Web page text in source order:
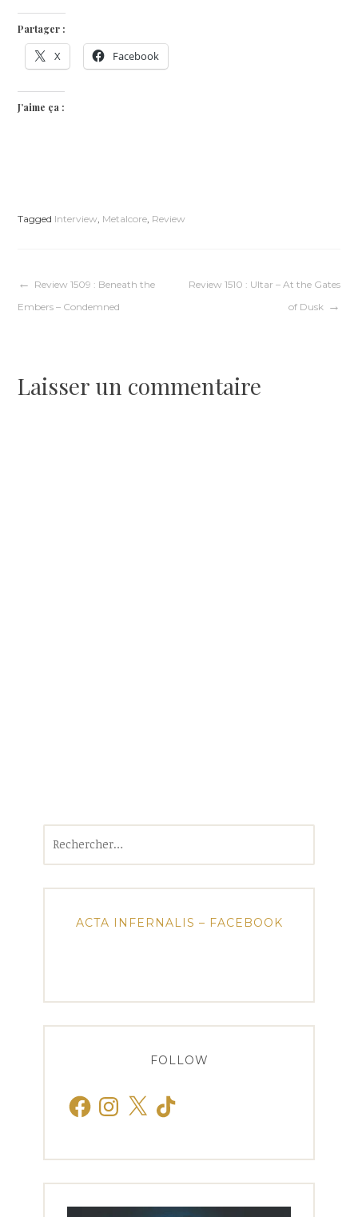
Partager :
X Facebook
J’aime ça :
Tagged Interview Metalcore Review
Navigation
l’article
Review 1509 : Beneath the
Embers – Condemned
Review 1510 : Ultar – At the Gates
of Dusk
Laisser un commentaire
ACTA INFERNALIS – FACEBOOK
FOLLOW
FacebookInstagram
X TikTok